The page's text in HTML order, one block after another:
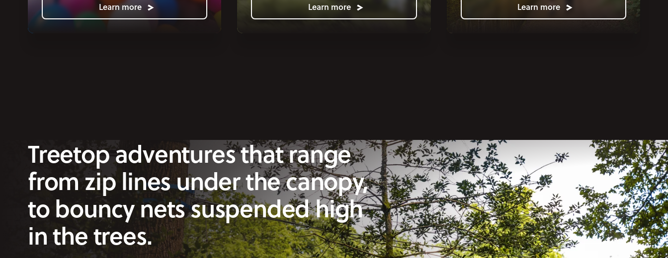
Learn more Learn more Learn more
Treetop adventures that range
from zip lines under the canopy,
to bouncy nets suspended high
in the trees.